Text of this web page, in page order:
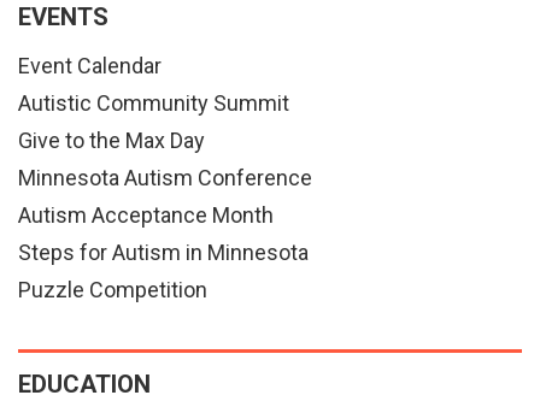
EVENTS
Event Calendar
Autistic Community Summit
Give to the Max Day
Minnesota Autism Conference
Autism Acceptance Month
Steps for Autism in Minnesota
Puzzle Competition
EDUCATION